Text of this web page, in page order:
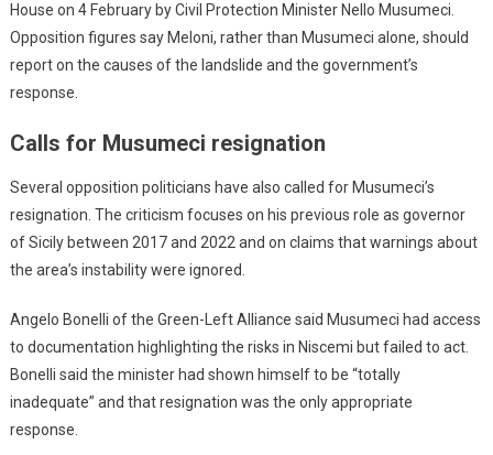
House on 4 February by Civil Protection Minister Nello Musumeci.
Opposition figures say Meloni, rather than Musumeci alone, should
report on the causes of the landslide and the government’s
response.
Calls for Musumeci resignation
Several opposition politicians have also called for Musumeci’s
resignation. The criticism focuses on his previous role as governor
of Sicily between 2017 and 2022 and on claims that warnings about
the area’s instability were ignored.
Angelo Bonelli of the Green-Left Alliance said Musumeci had access
to documentation highlighting the risks in Niscemi but failed to act.
Bonelli said the minister had shown himself to be “totally
inadequate” and that resignation was the only appropriate
response.